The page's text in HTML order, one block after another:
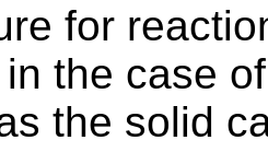
for
the case
the solid